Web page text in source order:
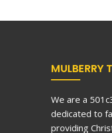
MULBERRY
We are a
dedicated to
providing